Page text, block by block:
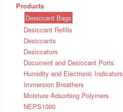
Products
Desiccant Bags
Desiccant Refills
Desiccants
Desiccators
Document and Desiccant Ports
Humidity and Electronic Indicators
Immersion Breathers
Moisture Adsorbing Polymers
NEPS1000